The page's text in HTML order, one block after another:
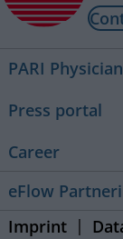
PARI
Press portal
Career
eFlow
Imprint